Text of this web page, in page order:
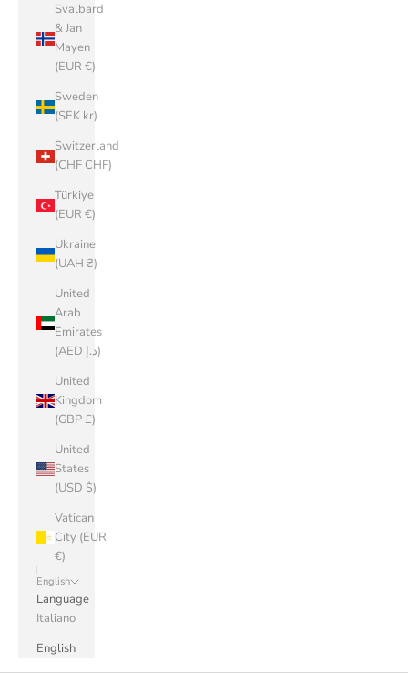
Svalbard
& Jan
Mayen
(EUR €)
Sweden
(SEK kr)
Switzerland
(CHF CHF)
Türkiye
(EUR €)
Ukraine
(UAH ₴)
United
Arab
Emirates
(AED د.إ)
United
Kingdom
(GBP £)
United
States
(USD $)
Vatican
City (EUR
€)
English
Language
Italiano
English